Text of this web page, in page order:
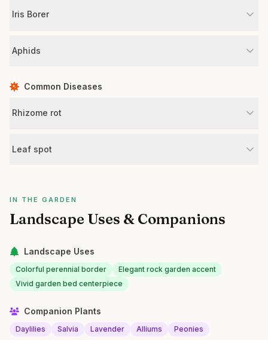
Iris Borer
Aphids
Common Diseases
Rhizome rot
Leaf spot
IN THE GARDEN
Landscape Uses & Companions
Landscape Uses
Colorful perennial border
Elegant rock garden accent
Vivid garden bed centerpiece
Companion Plants
Daylilies Salvia Lavender Alliums Peonies